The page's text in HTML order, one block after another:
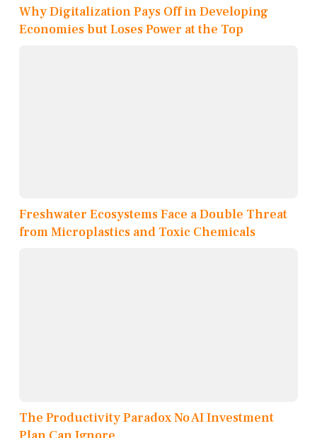
Why Digitalization Pays Off in Developing
Economies but Loses Power at the Top
Freshwater Ecosystems Face a Double Threat
from Microplastics and Toxic Chemicals
The Productivity Paradox No AI Investment